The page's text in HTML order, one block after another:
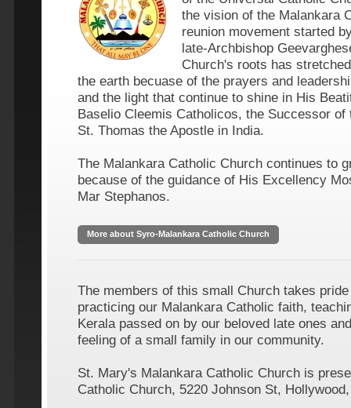
the vision of the Malankara
reunion movement started
late-Archbishop
Church's roots has
the earth becuase of the prayers and
and the light that continue to shine in His
Baselio Cleemis Catholicos, the Successor of
St. Thomas the Apostle in India.
The Malankara Catholic Church continues to
because of the guidance of His Excellency
Mar Stephanos.
More about Syro-Malankara Catholic Church
The members of this small Church takes
practicing our Malankara Catholic faith,
Kerala passed on by our beloved late ones
feeling of a small family in our community.
St. Mary's Malankara Catholic Church is
Catholic Church, 5220 Johnson St,